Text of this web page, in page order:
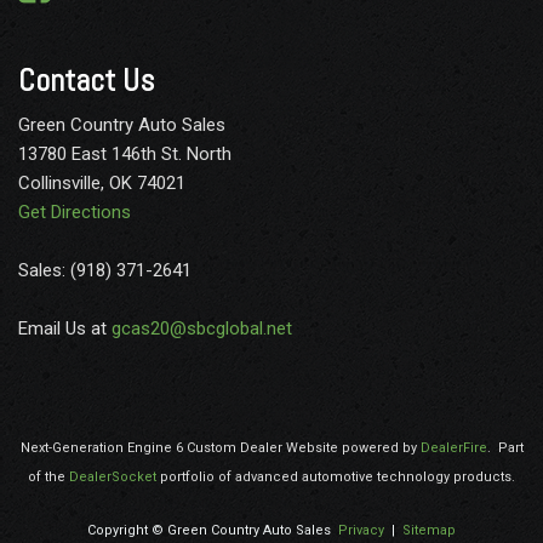
Adjusters
Outside Temp Gauge
Perimeter Alarm
Perimeter/Approach Lights
Power 1st Row Windows w/Driver And Passenger 1-Touch
Power Door Locks
Privacy Glass
Radio w/Seek-Scan Clock Speed Compensated Volume
Safety Canopy System Curtain 1st Row Airbags
Contact Us
Green Country Auto Sales
13780 East 146th St. North
Collinsville, OK 74021
Get Directions
Sales: (918) 371-2641
Email Us at gcas20@sbcglobal.net
Next-Generation Engine 6 Custom Dealer Website powered by DealerFire. Part
of the DealerSocket portfolio of advanced automotive technology products.
Copyright © Green Country Auto Sales Privacy Sitemap